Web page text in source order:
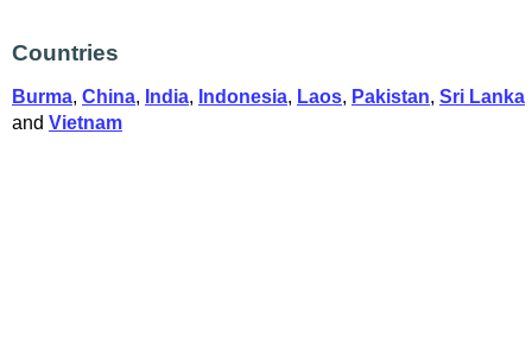
Countries
Burma, China, India, Indonesia, Laos, Pakistan, Sri Lanka
and Vietnam